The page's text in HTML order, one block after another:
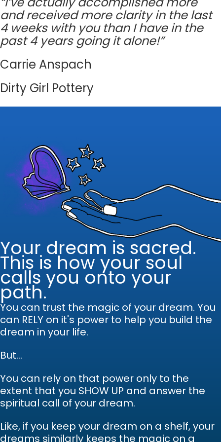
and received more clarity in the last
4 weeks with you than I have in the
past 4 years going it alone!”
Carrie Anspach
Dirty Girl Pottery
Your dream is sacred.
This is how your soul
calls you onto your
path.
You can trust the magic of your dream. You
can RELY on it's power to help you build the
dream in your life.
But...
You can rely on that power only to the
extent that you SHOW UP and answer the
spiritual call of your dream.
Like, if you keep your dream on a shelf, your
dreams similarly keeps the magic on a